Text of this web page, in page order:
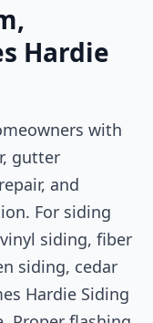
Hardie
with
gutter
and
For siding
siding, fiber
siding, cedar
Hardie Siding